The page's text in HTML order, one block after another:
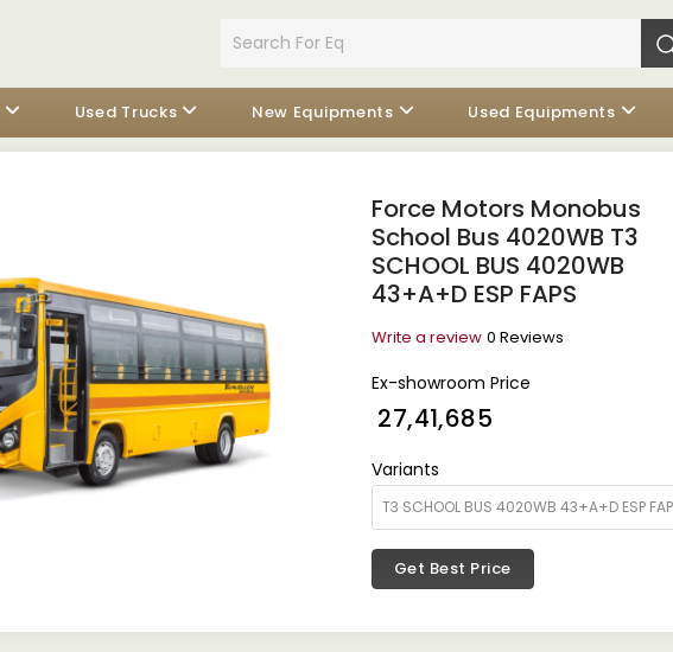
Used Trucks New Equipments Used Equipments
Force Motors Monobus
School Bus 4020WB T3
SCHOOL BUS 4020WB
43+A+D ESP FAPS
Write a review 0 Reviews
Ex-showroom Price
₹ 27,41,685
Variants
Get Best Price